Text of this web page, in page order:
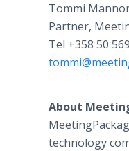
Tommi
Partner,
Tel +358 50
About
technology